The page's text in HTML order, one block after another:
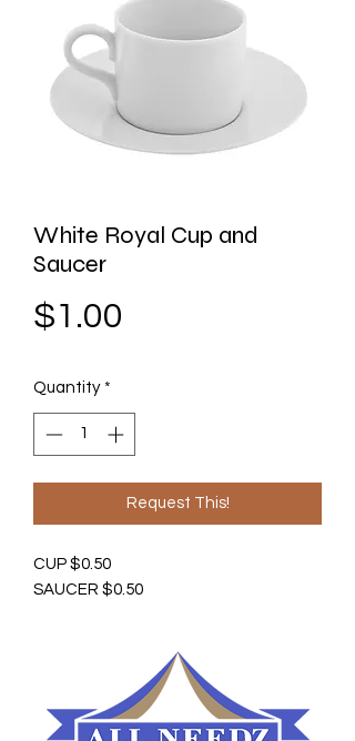
White Royal Cup and
Saucer
$1.00
Quantity *
Request This!
CUP $0.50
SAUCER $0.50